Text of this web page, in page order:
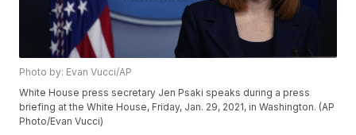
Photo by: Evan Vucci/AP
White House press secretary Jen Psaki speaks during a press
briefing at the White House, Friday, Jan. 29, 2021, in Washington. (AP
Photo/Evan Vucci)